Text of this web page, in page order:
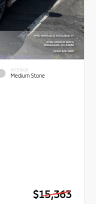
INTERIOR
Medium Stone
$15,363